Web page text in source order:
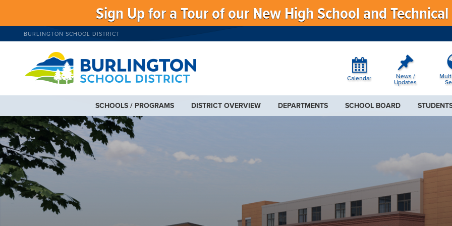
Sign Up for a Tour of our New High School and
BURLINGTON SCHOOL DISTRICT
Calendar
News /
Updates
SCHOOLS / PROGRAMS DISTRICT OVERVIEW DEPARTMENTS SCHOOL BOARD